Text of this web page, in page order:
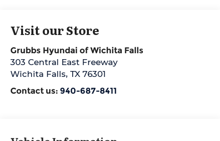
Visit our Store
Grubbs Hyundai of Wichita Falls
303 Central East Freeway
Wichita Falls,TX 76301
Contact us: 940-687-8411